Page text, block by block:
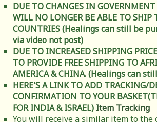
DUE TO CHANGES IN
WILL NO LONGER BE ABLE TO SHIP
COUNTRIES (Healings can still be
via video not post)
DUE TO INCREASED SHIPPING
TO PROVIDE FREE SHIPPING TO
AMERICA & CHINA. (Healings can
HERE'S A LINK TO ADD TRACKING/
CONFIRMATION TO YOUR
FOR INDIA & ISRAEL) Item Tracking
You will receive a similar item to the